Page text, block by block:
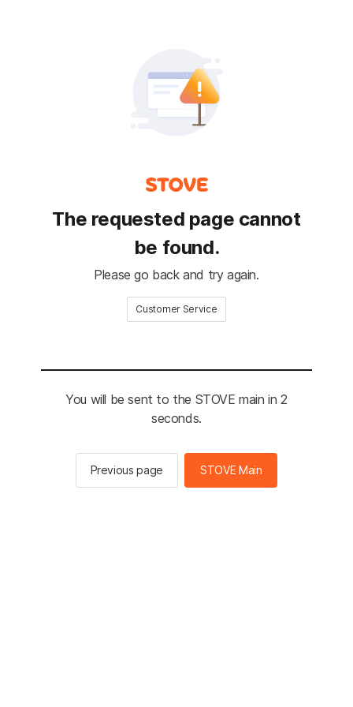
The requested page cannot
be found.
Please go back and try again.
Customer Service
You will be sent to the STOVE main in 2
seconds.
Previous page STOVE Main